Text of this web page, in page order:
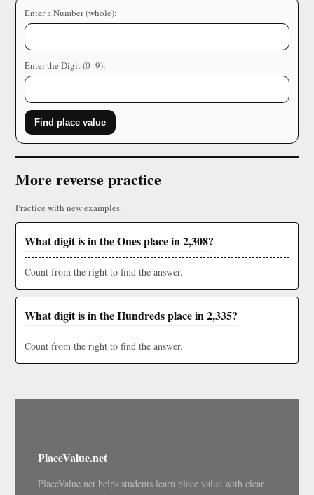
Enter a Number (whole):
Enter the Digit (0–9):
Find place value
More reverse practice
Practice with new examples.
What digit is in the Ones place in 2,308?
Count from the right to find the answer.
What digit is in the Hundreds place in 2,335?
Count from the right to find the answer.
PlaceValue.net
PlaceValue.net helps students learn place value with clear